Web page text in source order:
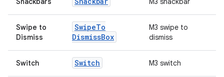
Swipe to
Dismiss
SwipeTo
DismissBox
M3 swipe to
dismiss
Switch Switch M3 switch